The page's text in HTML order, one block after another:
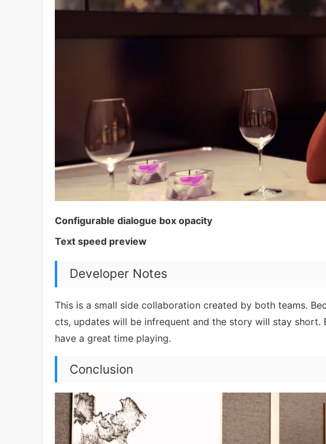
Configurable dialogue box opacity
Text speed preview
Developer Notes
This is a small side collaboration created by both teams.
cts, updates will be infrequent and the story will stay
have a great time playing.
Conclusion